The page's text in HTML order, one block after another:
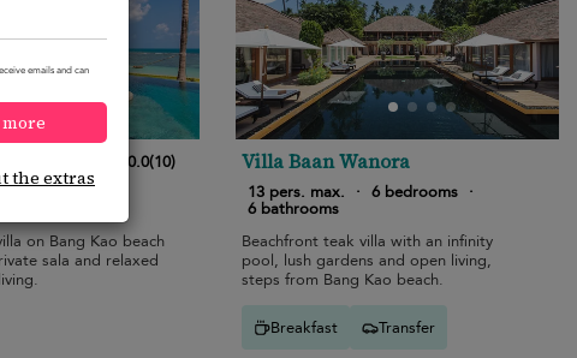
10.0(10)
6 bedrooms
on Bang Kao beach
sala and relaxed
Villa Baan Wanora
13 pers. max. · 6 bedrooms ·
6 bathrooms
Beachfront teak villa with an infinity
pool, lush gardens and open living,
steps from Bang Kao beach.
Breakfast Transfer
emails and can
more
the extras